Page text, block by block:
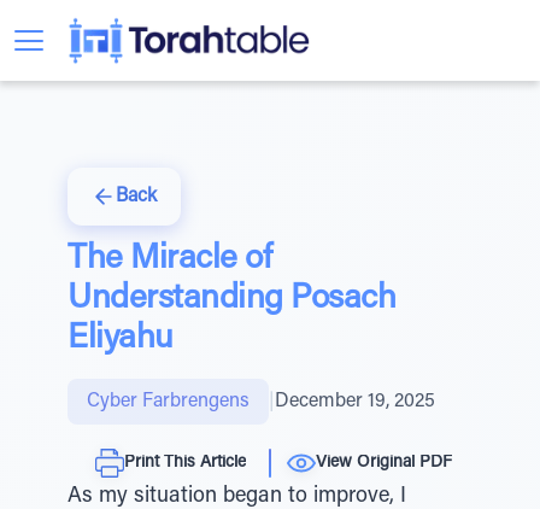
Back
The Miracle of
Understanding Posach
Eliyahu
Cyber Farbrengens December 19, 2025
Print This Article View Original PDF
As my situation began to improve, I